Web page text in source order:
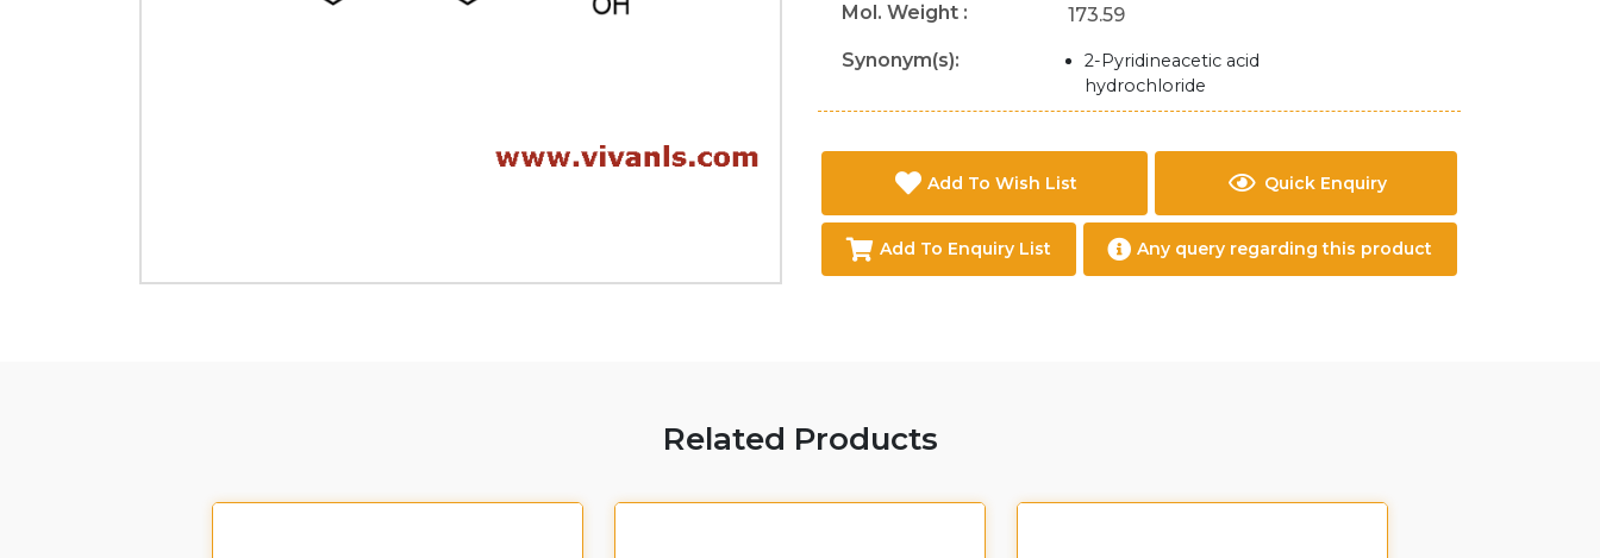
Mol. Weight :
173.59
Synonym(s):
2-Pyridineacetic acid
hydrochloride
Add To Wish List Quick Enquiry
Add To Enquiry List Any query regarding this product
Related Products